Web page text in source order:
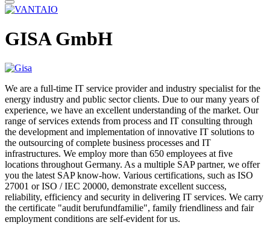
GISA GmbH
We are a full-time IT service provider and industry specialist for the
energy industry and public sector clients. Due to our many years of
experience, we have an excellent understanding of the market. Our
range of services extends from process and IT consulting through
the development and implementation of innovative IT solutions to
the outsourcing of complete business processes and IT
infrastructures. We employ more than 650 employees at five
locations throughout Germany. As a multiple SAP partner, we offer
you the latest SAP know-how. Various certifications, such as ISO
27001 or ISO / IEC 20000, demonstrate excellent success,
reliability, efficiency and security in delivering IT services. We carry
the certificate "audit berufundfamilie", family friendliness and fair
employment conditions are self-evident for us.